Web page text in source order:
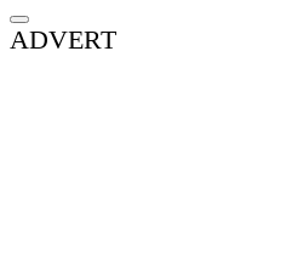
ADVERT